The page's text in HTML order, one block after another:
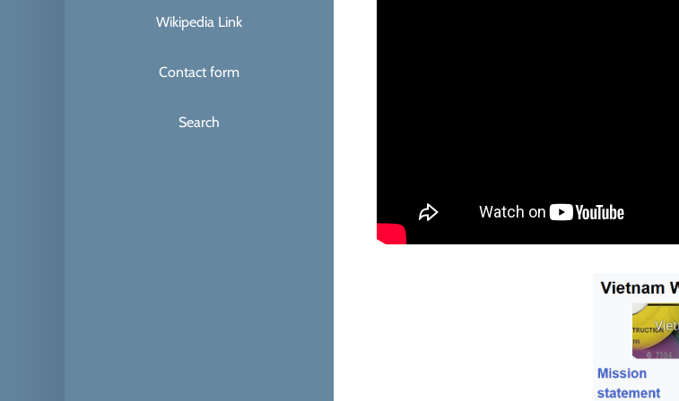
Wikipedia Link
Contact form
Search